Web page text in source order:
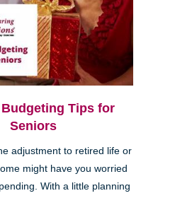
Tips for
Seniors
adjustment to retired life or
might have you worried
With a little planning